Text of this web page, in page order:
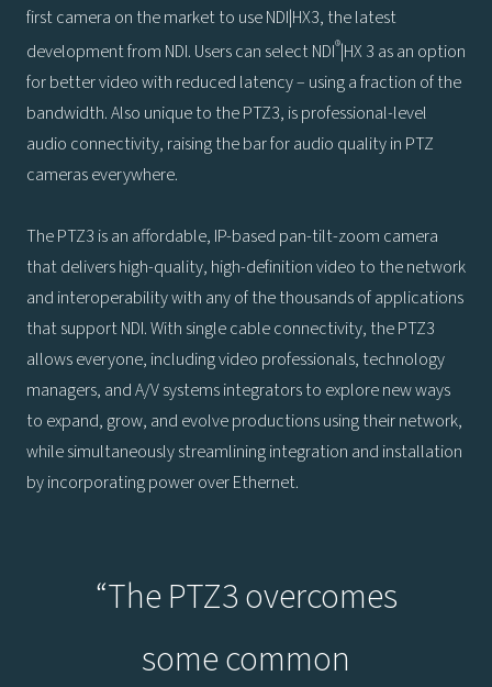
first camera on the market to use NDI|HX3, the latest
development from NDI. Users can select NDI®|HX 3 as an option
for better video with reduced latency – using a fraction of the
bandwidth. Also unique to the PTZ3, is professional-level
audio connectivity, raising the bar for audio quality in PTZ
cameras everywhere.
The PTZ3 is an affordable, IP-based pan-tilt-zoom camera
that delivers high-quality, high-definition video to the network
and interoperability with any of the thousands of applications
that support NDI. With single cable connectivity, the PTZ3
allows everyone, including video professionals, technology
managers, and A/V systems integrators to explore new ways
to expand, grow, and evolve productions using their network,
while simultaneously streamlining integration and installation
by incorporating power over Ethernet.
“The PTZ3 overcomes
some common